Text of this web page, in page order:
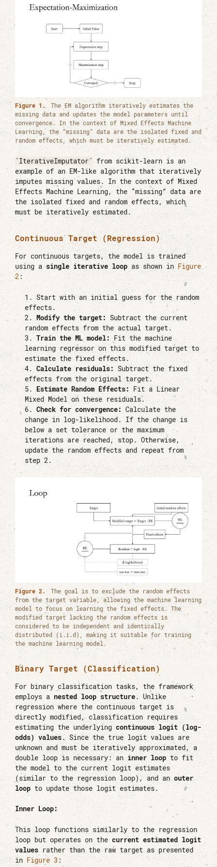
Figure 1.
The EM algorithm iteratively estimates the
missing data and updates the model parameters until
convergence. In the context of Mixed Effects Machine
Learning, the “missing” data are the isolated fixed and
random effects, which must be iteratively estimated.
IterativeImputator from scikit-learn is an
example of an EM-like algorithm that iteratively
imputes missing values. In the context of Mixed
Effects Machine Learning, the “missing” data are
the isolated fixed and random effects, which
must be iteratively estimated.
Continuous Target (Regression)
For continuous targets, the model is trained
using asingle iterative loopas shown in Figure
2:
Start with an initial guess for the random
effects.
Modify the target:
Subtract the current
random effects from the actual target.
Train the ML model:
Fit the machine
learning regressor on this modified target to
estimate the fixed effects.
Calculate residuals: Subtract the fixed
effects from the original target.
Estimate Random Effects:
Fit a Linear
Mixed Model on these residuals.
Check for convergence: Calculate the
change in log-likelihood. If the change is
below a set tolerance or the maximum
iterations are reached, stop. Otherwise,
update the random effects and repeat from
step 2.
Figure 2.
The goal is to exclude the random effects
from the target variable, allowing the machine learning
model to focus on learning the fixed effects. The
modified target lacking the random effects is
considered to be independent and identically
distributed (i.i.d), making it suitable for training
the machine learning model.
Binary Target (Classification)
For binary classification tasks, the framework
employs a nested loop structure. Unlike
regression where the continuous target is
directly modified, classification requires
estimating the underlyingcontinuous logit (log-
odds) values. Since the true logit values are
unknown and must be iteratively approximated, a
double loop is necessary: an inner loop to fit
the model to the current logit estimates
(similar to the regression loop), and anouter
loop to update those logit estimates.
Inner Loop:
This loop functions similarly to the regression
loop but operates on thecurrent estimated logit
values rather than the raw target as presented
in Figure 3: